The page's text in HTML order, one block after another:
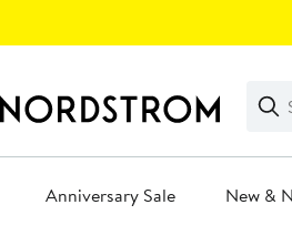
Clear
Clear
Search
Anniversary Sale New &